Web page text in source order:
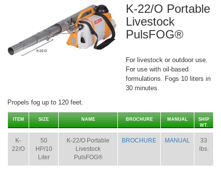
K-22/O Portable
Livestock
PulsFOG®
For livestock or outdoor use.
For use with oil-based
formulations. Fogs 10 liters in
30 minutes.
Propels fog up to 120 feet.
ITEM SIZE NAME BROCHURE MANUAL
SHIP
WT.
K-
22/O
50
HP/10
Liter
K-22/O Portable
Livestock
PulsFOG®
BROCHURE MANUAL
33
lbs.